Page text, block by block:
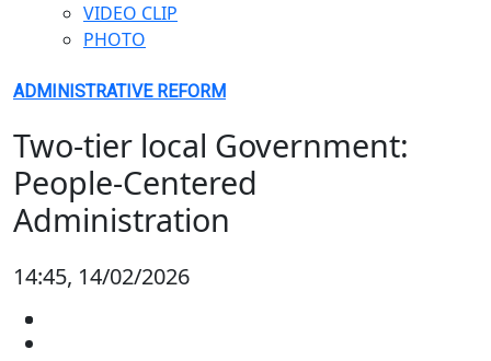
VIDEO CLIP
PHOTO
ADMINISTRATIVE REFORM
Two-tier local Government:
People-Centered
Administration
14:45, 14/02/2026